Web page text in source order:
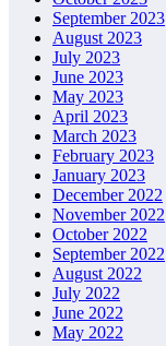
September 2023
August 2023
July 2023
June 2023
May 2023
April 2023
March 2023
February 2023
January 2023
December 2022
November 2022
October 2022
September 2022
August 2022
July 2022
June 2022
May 2022